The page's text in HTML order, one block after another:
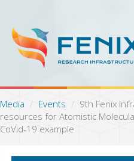
i
n
c
Media Events
9th Fenix
resources for Atomistic
CoVid-19 example